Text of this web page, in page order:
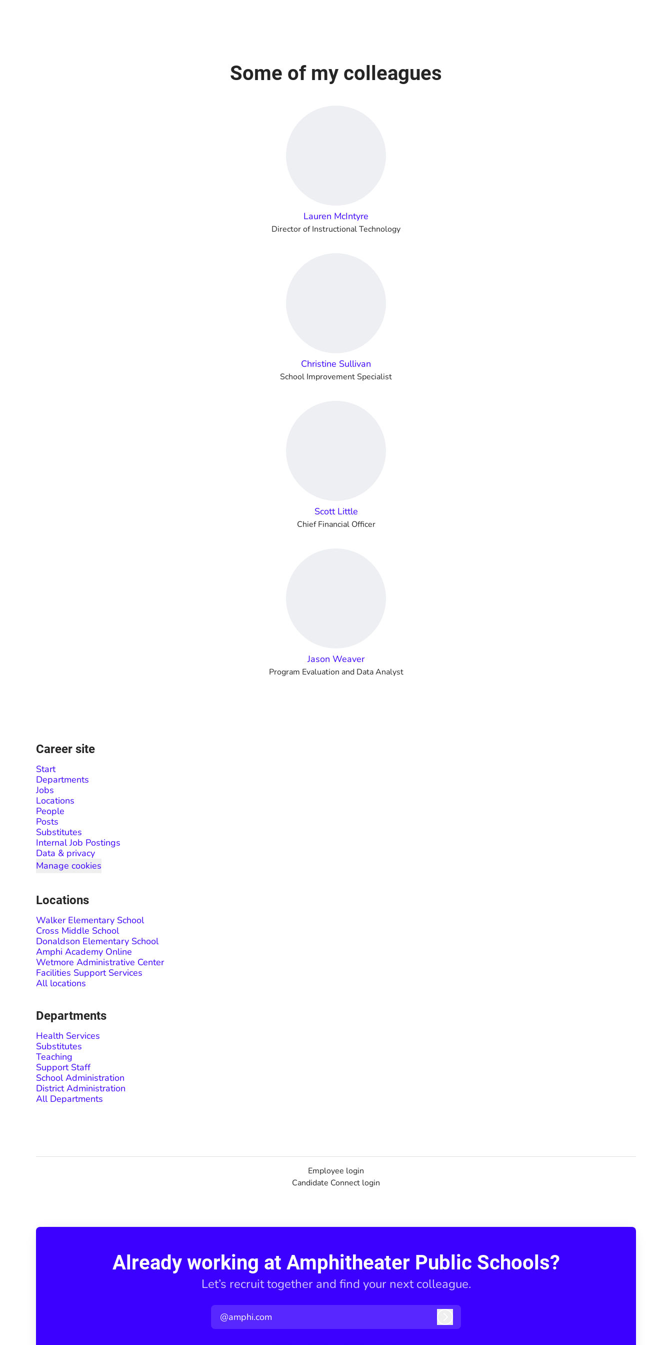
Some of my colleagues
Lauren McIntyre
Director of Instructional Technology
Christine Sullivan
School Improvement Specialist
Scott Little
Chief Financial Officer
Jason Weaver
Program Evaluation and Data Analyst
Career site
Start
Departments
Jobs
Locations
People
Posts
Substitutes
Internal Job Postings
Data & privacy
Manage cookies
Locations
Walker Elementary School
Cross Middle School
Donaldson Elementary School
Amphi Academy Online
Wetmore Administrative Center
Facilities Support Services
All locations
Departments
Health Services
Substitutes
Teaching
Support Staff
School Administration
District Administration
All Departments
Employee login
Candidate Connect login
Already working at Amphitheater Public Schools?
Let’s recruit together and find your next colleague.
@amphi.com